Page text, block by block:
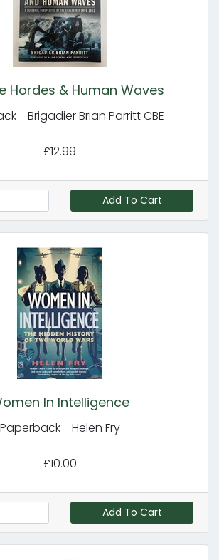
Hordes & Human Waves
- Brigadier Brian Parritt CBE
£12.99
Add To Cart
In Intelligence
Paperback - Helen Fry
£10.00
Add To Cart